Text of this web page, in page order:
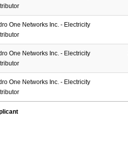
One Networks Inc. - Electricity
One Networks Inc. - Electricity
One Networks Inc. - Electricity